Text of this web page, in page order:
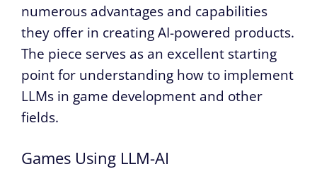
numerous advantages and capabilities
they offer in creating AI-powered products.
The piece serves as an excellent starting
point for understanding how to implement
LLMs in game development and other
fields.
Games Using LLM-AI